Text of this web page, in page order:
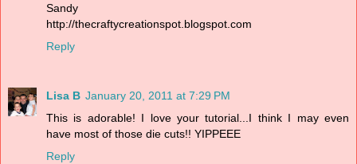
Sandy
http://thecraftycreationspot.blogspot.com
Reply
Lisa B January 20, 2011 at 7:29 PM
This is adorable! I love your tutorial...I think I may even
have most of those die cuts!! YIPPEEE
Reply